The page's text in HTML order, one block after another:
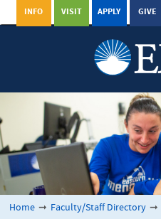
GIVE
APPLY
VISIT
INFO
Home ➞ Faculty/Staff Directory ➞